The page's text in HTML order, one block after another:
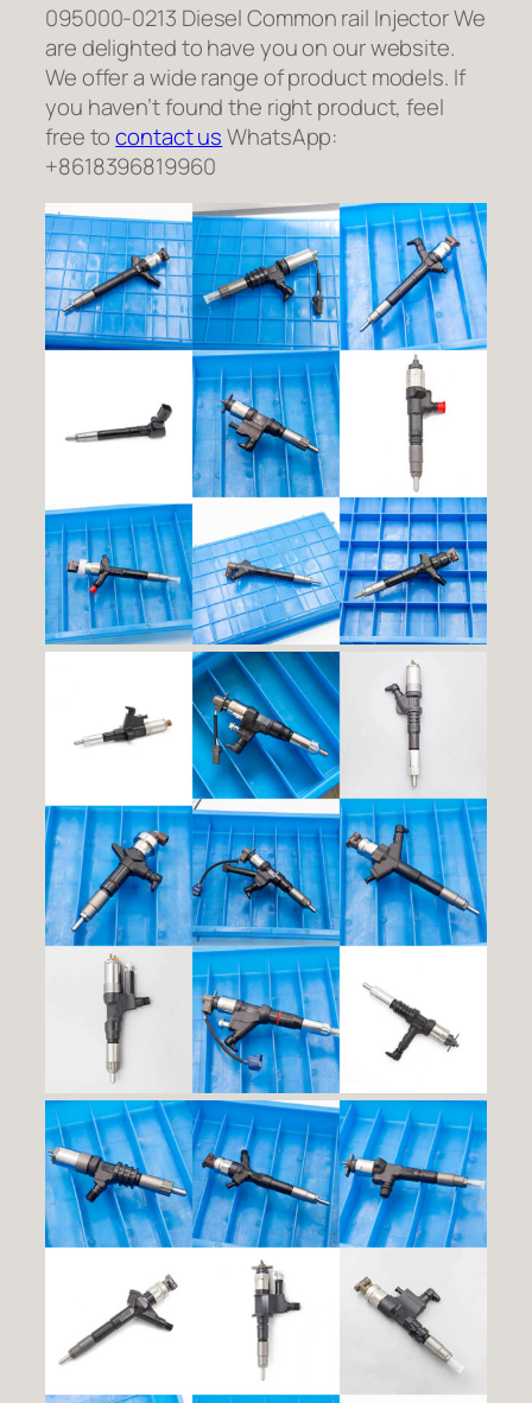
095000-0213 Diesel Common rail Injector We
are delighted to have you on our website.
We offer a wide range of product models. If
you haven’t found the right product, feel
free tocontact usWhatsApp:
+8618396819960